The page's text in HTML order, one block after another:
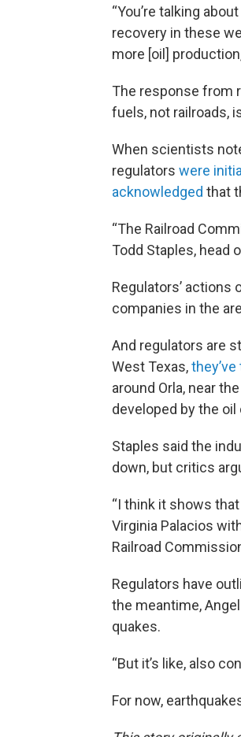
“You’re talking
recovery in these
more [oil]
The response from
fuels, not railroads,
When scientists
regulators were
acknowledged that
“The Railroad
Todd Staples, head
Regulators’ actions
companies in the
And regulators are
West Texas,
around Orla, near
developed by the
Staples said the
down, but critics
“I think it shows
Virginia Palacios
Railroad
Regulators have
the meantime,
quakes.
“But it’s like, also
For now,